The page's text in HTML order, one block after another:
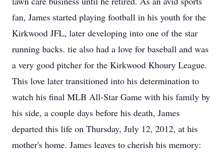
fan, James started playing football in his youth for the
Kirkwood JFL, later developing into one of the star
running backs. tie also had a love for baseball and was
a very good pitcher for the Kirkwood Khoury League.
This love later transitioned into his determination to
watch his final MLB All-Star Game with his family by
his side, a couple days before his death, James
departed this life on Thursday, July 12, 2012, at his
mother's home. James leaves to cherish his memory: